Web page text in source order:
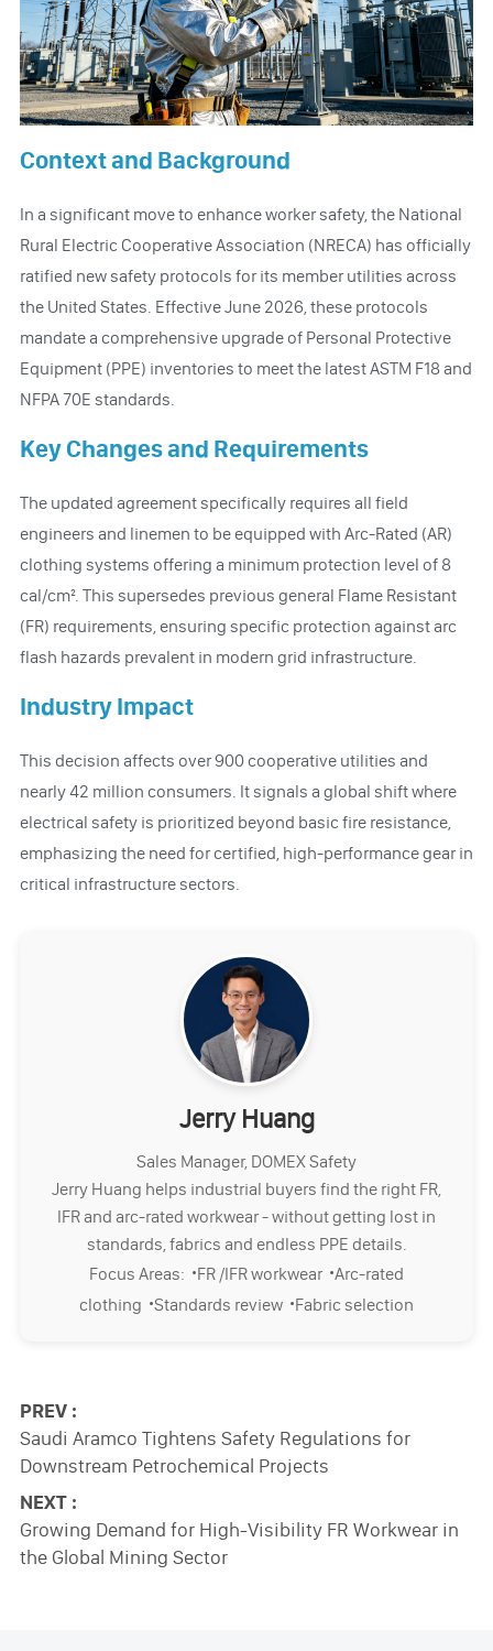
Context and Background
In a significant move to enhance worker safety, the National
Rural Electric Cooperative Association (NRECA) has officially
ratified new safety protocols for its member utilities across
the United States. Effective June 2026, these protocols
mandate a comprehensive upgrade of Personal Protective
Equipment (PPE) inventories to meet the latest ASTM F18 and
NFPA 70E standards.
Key Changes and Requirements
The updated agreement specifically requires all field
engineers and linemen to be equipped with Arc-Rated (AR)
clothing systems offering a minimum protection level of 8
cal/cm². This supersedes previous general Flame Resistant
(FR) requirements, ensuring specific protection against arc
flash hazards prevalent in modern grid infrastructure.
Industry Impact
This decision affects over 900 cooperative utilities and
nearly 42 million consumers. It signals a global shift where
electrical safety is prioritized beyond basic fire resistance,
emphasizing the need for certified, high-performance gear in
critical infrastructure sectors.
Jerry Huang
Sales Manager, DOMEX Safety
Jerry Huang helps industrial buyers find the right FR,
IFR and arc-rated workwear - without getting lost in
standards, fabrics and endless PPE details.
Focus Areas: ·FR /IFR workwear ·Arc-rated
clothing ·Standards review ·Fabric selection
PREV :
Saudi Aramco Tightens Safety Regulations for
Downstream Petrochemical Projects
NEXT :
Growing Demand for High-Visibility FR Workwear in
the Global Mining Sector